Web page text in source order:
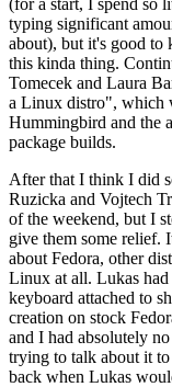
typing significant
about), but it's good to
this kinda thing.
Tomecek and Laura
a Linux distro", which
Hummingbird and the
package builds.
After that I think I did
Ruzicka and Vojtech
of the weekend, but I
give them some relief.
about Fedora, other
Linux at all. Lukas
keyboard attached to
creation on stock
and I had absolutely
trying to talk about it
back when Lukas